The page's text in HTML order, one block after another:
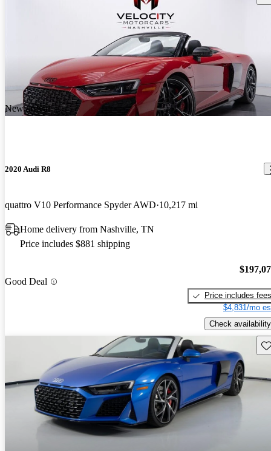
New arrival
2020 Audi R8
quattro V10 Performance Spyder AWD 10,217 mi
Home delivery from Nashville, TN
Price includes $881 shipping
Good Deal
Price includes fees
$4,831/mo
Check availability